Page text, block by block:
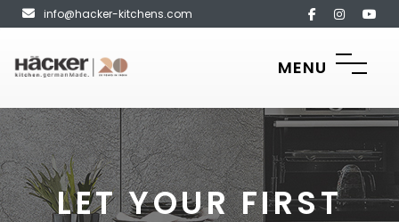
info@hacker-kitchens.com
MENU
LET YOUR FIRST